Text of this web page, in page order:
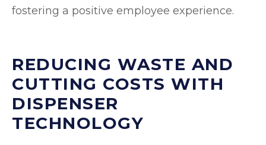
fostering a positive employee experience.
REDUCING WASTE AND
CUTTING COSTS WITH
DISPENSER
TECHNOLOGY